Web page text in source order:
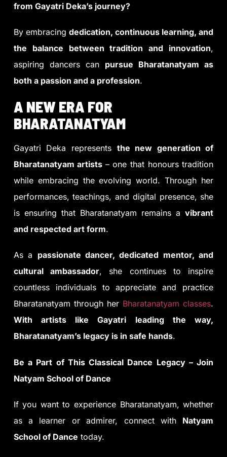
from Gayatri Deka’s journey?
By embracing dedication, continuous learning, and
the balance between tradition and innovation,
aspiring dancers can pursue Bharatanatyam as
both a passion and a profession.
A NEW ERA FOR
BHARATANATYAM
Gayatri Deka represents the new generation of
Bharatanatyam artists – one that honours tradition
while embracing the evolving world. Through her
performances, teachings, and digital presence, she
is ensuring that Bharatanatyam remains avibrant
and respected art form.
As a passionate dancer, dedicated mentor, and
cultural ambassador, she continues to inspire
countless individuals to appreciate and practice
Bharatanatyam through her Bharatanatyam classes.
With artists like Gayatri leading the way,
Bharatanatyam’s legacy is in safe hands.
Be a Part of This Classical Dance Legacy – Join
Natyam School of Dance
If you want to experience Bharatanatyam, whether
as a learner or admirer, connect with Natyam
School of Dance today.